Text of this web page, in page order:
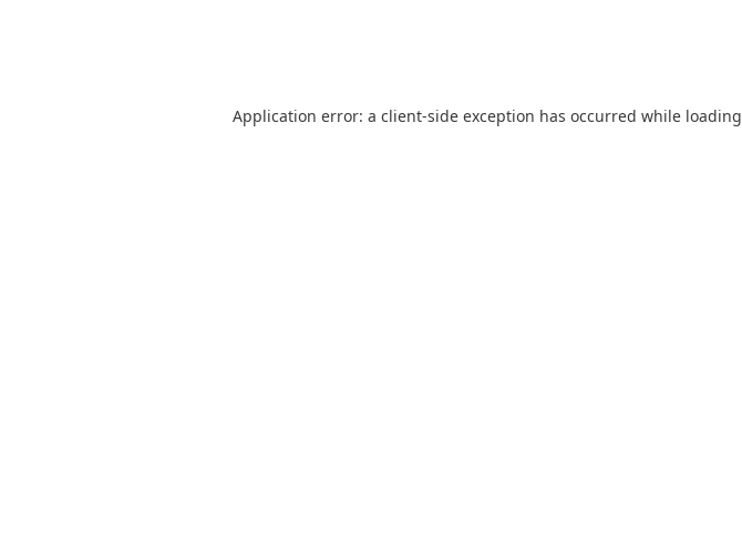
Application error: a client-side exception has occurred while loading